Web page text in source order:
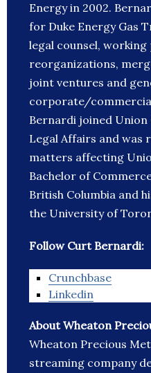
Energy in 2002.
for Duke Energy Gas
legal counsel,
reorganizations,
joint ventures and
corporate/
Bernardi joined
Legal Affairs and was
matters affecting
Bachelor of
British Columbia and
the University of
Follow Curt Bernardi:
Crunchbase
Linkedin
About Wheaton
Wheaton Precious
streaming company